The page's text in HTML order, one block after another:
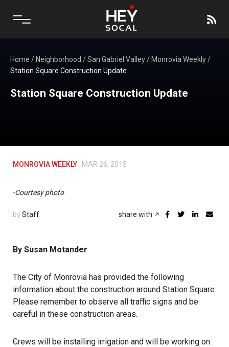
Home / Neighborhood /San Gabriel Valley/ Monrovia Weekly/
Station Square Construction Update
Station Square Construction Update
MONROVIA WEEKLY MAR 26, 2015
-Courtesy photo
by Staff share with
By Susan Motander
The City of Monrovia has provided the following
information about the construction around Station Square.
Please remember to observe all traffic signs and be
careful in these construction areas.
Crews will be installing irrigation and will be working on